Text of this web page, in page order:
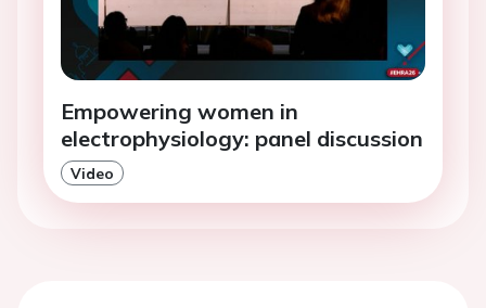
Empowering women in
electrophysiology: panel discussion
Video